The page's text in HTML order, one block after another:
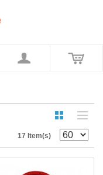
17 Item(s)